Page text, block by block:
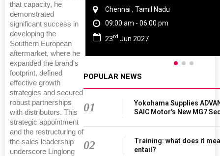
that capacity, he
demonstrated
significant success in
developing the
Southern European
aftermarket, where he
expanded the brand's
footprint, defined
effective growth
strategies and secured
robust partnerships
with distributors. This
strategic appointment
and the restructuring of
the sales leadership
underscore Linglong
Chennai , Tamil Nadu
09:00 am - 06:00 pm
23rd Jun 2027
POPULAR NEWS
01
Yokohama Supplies
SAIC Motor's New MG7
02
Training: what does it
entail?